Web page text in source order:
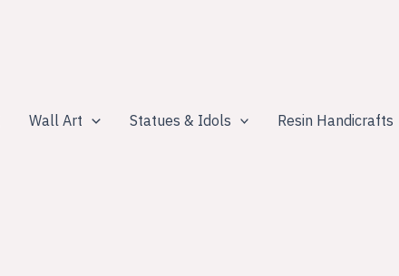
Wall Art Statues & Idols Resin Handicrafts